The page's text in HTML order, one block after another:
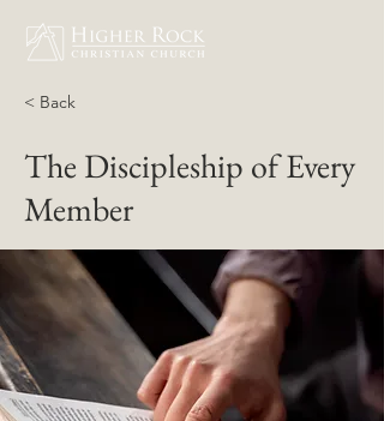
< Back
The Discipleship of Every
Member